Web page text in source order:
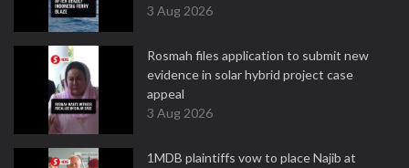
3 Aug 2026
Rosmah files application to submit new
evidence in solar hybrid project case
appeal
3 Aug 2026
1MDB plaintiffs vow to place Najib at